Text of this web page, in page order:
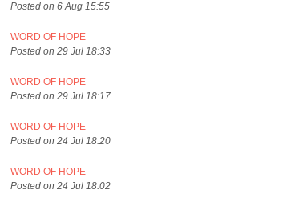
Posted on 6 Aug 15:55
WORD OF HOPE
Posted on 29 Jul 18:33
WORD OF HOPE
Posted on 29 Jul 18:17
WORD OF HOPE
Posted on 24 Jul 18:20
WORD OF HOPE
Posted on 24 Jul 18:02